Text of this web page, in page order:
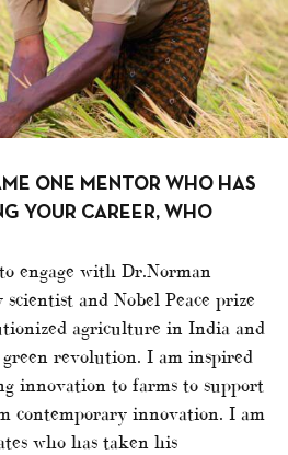
ONE MENTOR WHO HAS
YOUR CAREER, WHO
engage with Dr.Norman
and Nobel Peace prize
agriculture in India and
revolution. I am inspired
innovation to farms to support
contemporary innovation. I am
who has taken his